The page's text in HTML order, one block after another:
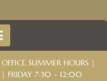
SUMMER HOURS |
7:30 - 12:00